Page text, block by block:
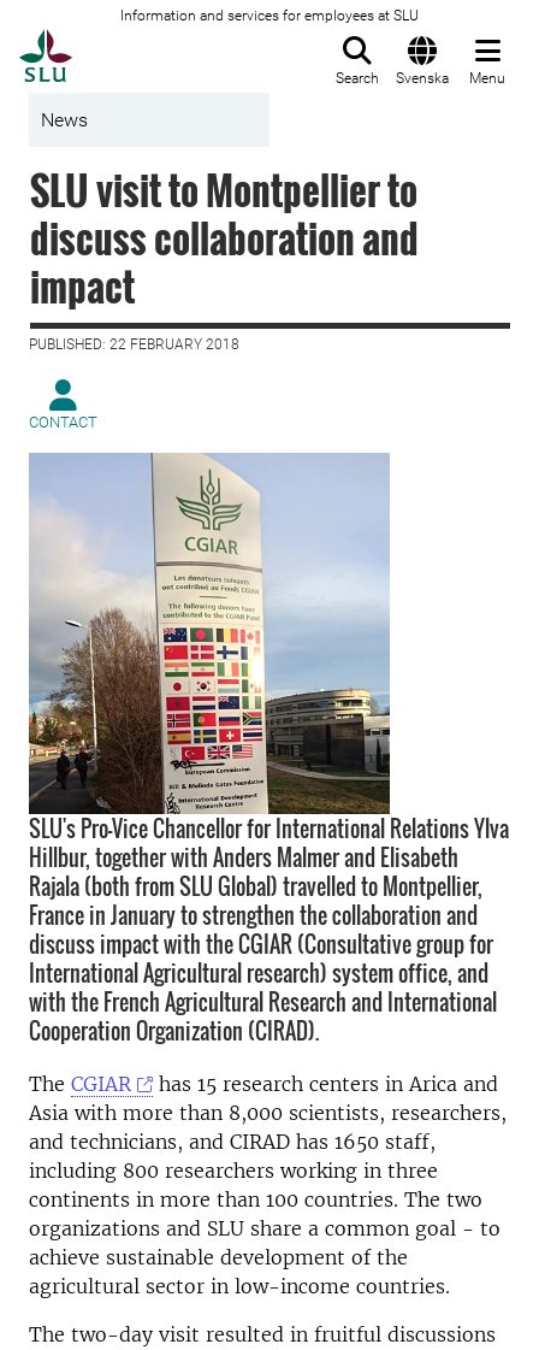
Information and services for employees at SLU
Search Svenska Menu
News
SLU visit to Montpellier to
discuss collaboration and
impact
PUBLISHED: 22 FEBRUARY 2018
CONTACT
SLU's Pro-Vice Chancellor for International Relations Ylva
Hillbur, together with Anders Malmer and Elisabeth
Rajala (both from SLU Global) travelled to Montpellier,
France in January to strengthen the collaboration and
discuss impact with the CGIAR (Consultative group for
International Agricultural research) system office, and
with the French Agricultural Research and International
Cooperation Organization (CIRAD).
The CGIAR
has 15 research centers in Arica and
Asia with more than 8,000 scientists, researchers,
and technicians, and CIRAD has 1650 staff,
including 800 researchers working in three
continents in more than 100 countries. The two
organizations and SLU share a common goal - to
achieve sustainable development of the
agricultural sector in low-income countries.
The two-day visit resulted in fruitful discussions